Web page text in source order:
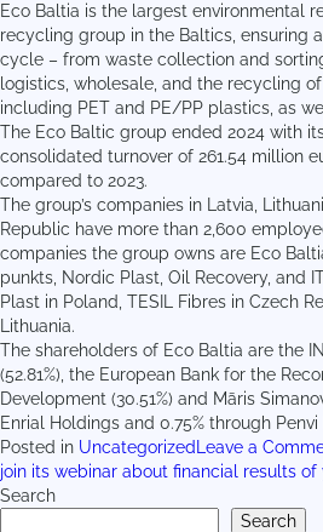
Eco Baltia is the largest environmental
recycling group in the Baltics, ensuring
cycle – from waste collection and
logistics, wholesale, and the recycling
including PET and PE/PP plastics, as
The Eco Baltic group ended 2024 with
consolidated turnover of 261.54 million
compared to 2023.
The group’s companies in Latvia,
Republic have more than 2,600
companies the group owns are Eco
punkts, Nordic Plast, Oil Recovery, and
Plast in Poland, TESIL Fibres in Czech
Lithuania.
The shareholders of Eco Baltia are the
(52.81%), the European Bank for the
Development (30.51%) and Māris
Enrial Holdings and 0.75% through
Posted in Uncategorized Leave a
join its webinar about financial results of
Search
Search